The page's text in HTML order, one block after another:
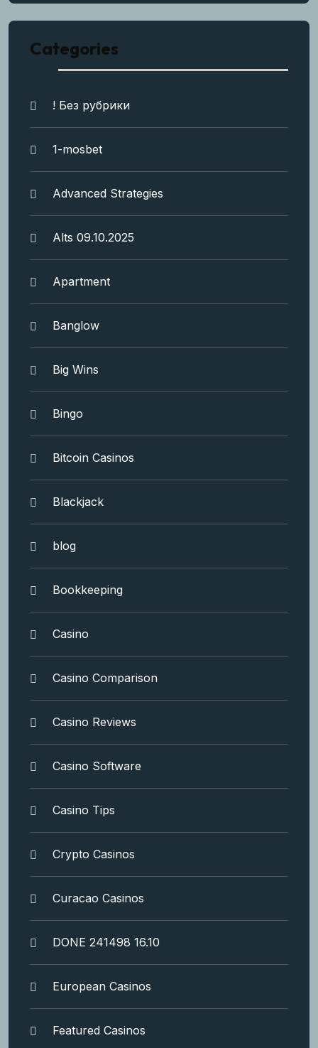
Categories
! Без рубрики
1-mosbet
Advanced Strategies
Alts 09.10.2025
Apartment
Banglow
Big Wins
Bingo
Bitcoin Casinos
Blackjack
blog
Bookkeeping
Casino
Casino Comparison
Casino Reviews
Casino Software
Casino Tips
Crypto Casinos
Curacao Casinos
DONE 241498 16.10
European Casinos
Featured Casinos